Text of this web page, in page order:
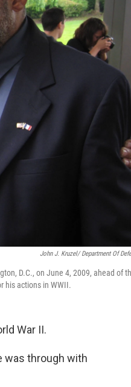
John J. Kruzel/ Department Of
D.C., on June 4, 2009, ahead of
his actions in WWII.
War II.
was through with